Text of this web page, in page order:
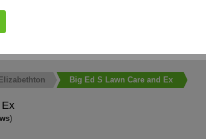
Elizabethton Big Ed S Lawn Care and Ex
)